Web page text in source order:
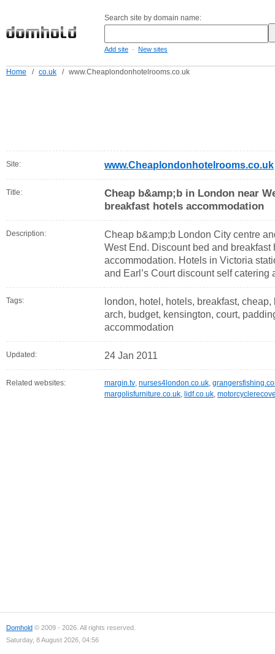
Search site by domain name:
Add site - New sites
Home / co.uk / www.Cheaplondonhotelrooms.co.uk
Site: www.Cheaplondonhotelrooms.co.uk
Title:
Cheap b&amp;b in London near
breakfast hotels accommodation
Description:
Cheap b&amp;b London City centre
West End. Discount bed and
accommodation. Hotels in Victoria
and Earl’s Court discount self catering
Tags:
london, hotel, hotels, breakfast,
arch, budget, kensington, court,
accommodation
Updated: 24 Jan 2011
Related websites: margin.tv, nurses4london.co.uk,
margolisfurniture.co.uk, lidf.co.uk,
Domhold © 2009 - 2026. All rights reserved.
Saturday, 8 August 2026, 04:56